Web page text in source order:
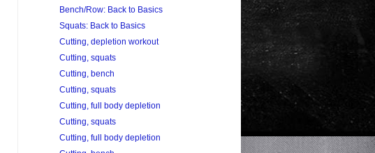
Bench/Row: Back to Basics
Squats: Back to Basics
Cutting, depletion workout
Cutting, squats
Cutting, bench
Cutting, squats
Cutting, full body depletion
Cutting, squats
Cutting, full body depletion